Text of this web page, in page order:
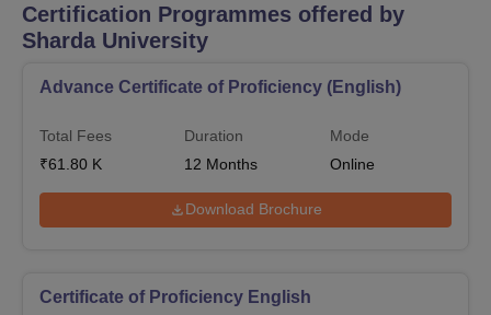
Certification Programmes offered by
Sharda University
Advance Certificate of Proficiency (English)
Total Fees
₹61.80 K
Duration
12 Months
Mode
Online
Download Brochure
Certificate of Proficiency English